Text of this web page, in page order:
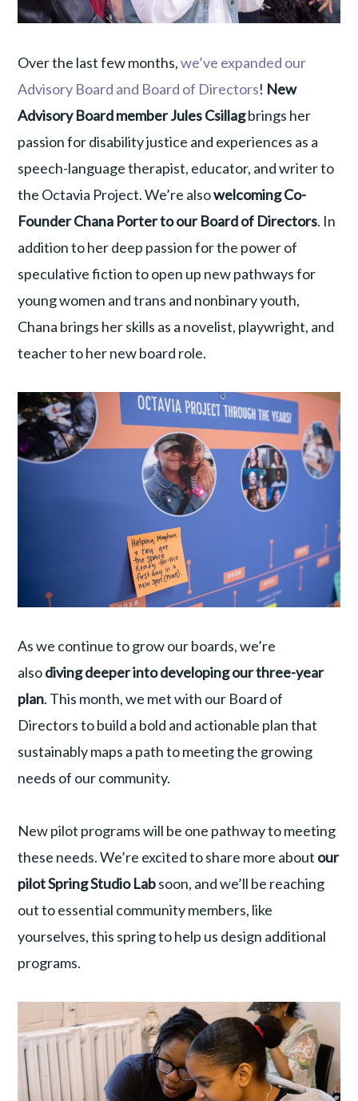
Over the last few months,we’ve expanded our
Advisory Board and Board of Directors! New
Advisory Board member Jules Csillagbrings her
passion for disability justice and experiences as a
speech-language therapist, educator, and writer to
the Octavia Project. We’re alsowelcoming Co-
Founder Chana Porter to our Board of Directors. In
addition to her deep passion for the power of
speculative fiction to open up new pathways for
young women and trans and nonbinary youth,
Chana brings her skills as a novelist, playwright, and
teacher to her new board role.
As we continue to grow our boards, we’re
alsodiving deeper into developing our three-year
plan. This month, we met with our Board of
Directors to build a bold and actionable plan that
sustainably maps a path to meeting the growing
needs of our community.
New pilot programs will be one pathway to meeting
these needs. We’re excited to share more about our
pilot Spring Studio Labsoon, and we’ll be reaching
out to essential community members, like
yourselves, this spring to help us design additional
programs.